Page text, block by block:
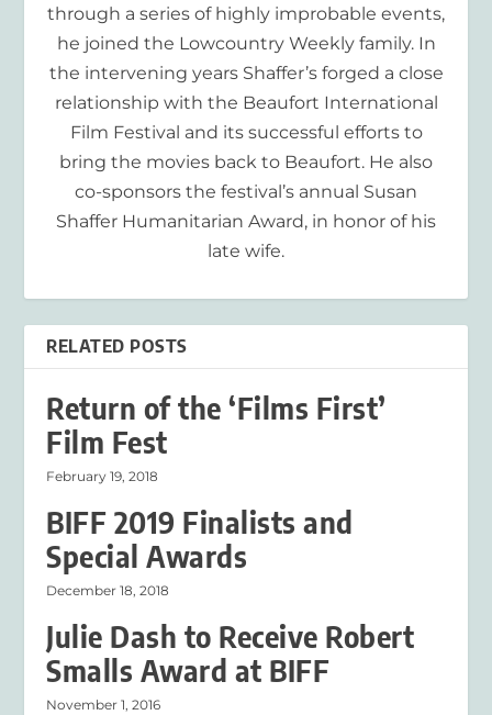
through a series of highly improbable events,
he joined the Lowcountry Weekly family. In
the intervening years Shaffer’s forged a close
relationship with the Beaufort International
Film Festival and its successful efforts to
bring the movies back to Beaufort. He also
co-sponsors the festival’s annual Susan
Shaffer Humanitarian Award, in honor of his
late wife.
RELATED POSTS
Return of the ‘Films First’
Film Fest
February 19, 2018
BIFF 2019 Finalists and
Special Awards
December 18, 2018
Julie Dash to Receive Robert
Smalls Award at BIFF
November 1, 2016